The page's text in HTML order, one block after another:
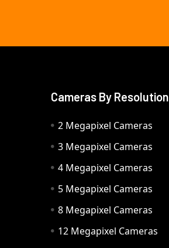
Cameras By Resolution
2 Megapixel Cameras
3 Megapixel Cameras
4 Megapixel Cameras
5 Megapixel Cameras
8 Megapixel Cameras
12 Megapixel Cameras